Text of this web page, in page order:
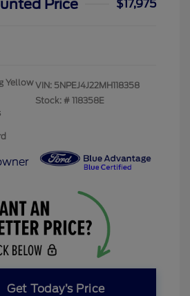
Price $17,975
YellowVIN: 5NPEJ4J22MH118358
Stock: # 118358E
Get Today’s Price